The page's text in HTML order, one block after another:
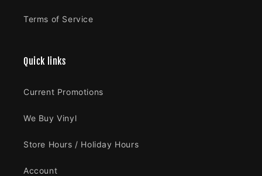
Terms of Service
Quick links
Current Promotions
We Buy Vinyl
Store Hours / Holiday Hours
Account